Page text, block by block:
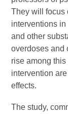
They will focus
interventions in
and other
overdoses and
rise among
intervention
effects.
The study,